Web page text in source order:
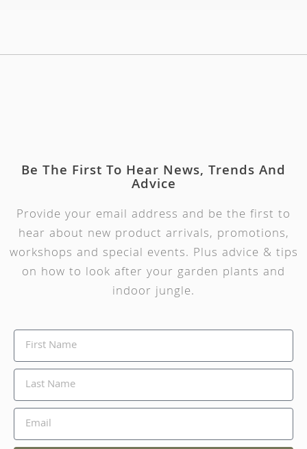
Be The First To Hear News, Trends And
Advice
Provide your email address and be the first to
hear about new product arrivals, promotions,
workshops and special events. Plus advice & tips
on how to look after your garden plants and
indoor jungle.